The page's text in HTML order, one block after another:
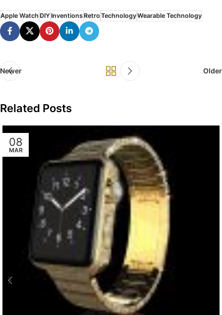
Apple Watch DIYInventionsRetro TechnologyWearable Technology
Newer Older
Related Posts
08
MAR